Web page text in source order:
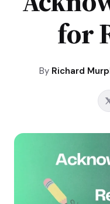
for
By Richard